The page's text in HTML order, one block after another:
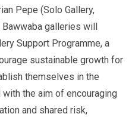
Pepe (Solo Gallery,
Bawwaba galleries will
Support Programme, a
sustainable growth for
themselves in the
with the aim of encouraging
and shared risk,